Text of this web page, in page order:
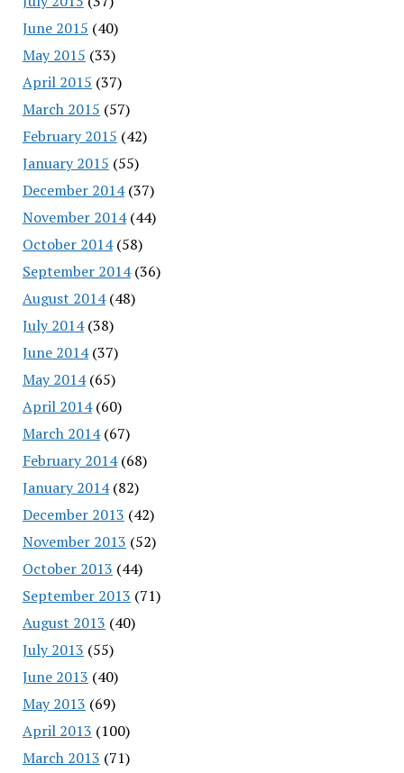
June 2015 (40)
May 2015 (33)
April 2015 (37)
March 2015 (57)
February 2015 (42)
January 2015 (55)
December 2014(37)
November 2014(44)
October 2014(58)
September 2014(36)
August 2014(48)
July 2014(38)
June 2014(37)
May 2014(65)
April 2014(60)
March 2014(67)
February 2014(68)
January 2014(82)
December 2013 (42)
November 2013 (52)
October 2013 (44)
September 2013 (71)
August 2013 (40)
July 2013 (55)
June 2013 (40)
May 2013 (69)
April 2013 (100)
March 2013 (71)